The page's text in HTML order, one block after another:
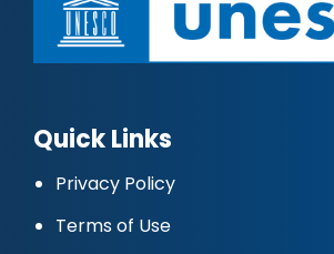
Quick Links
Privacy Policy
Terms of Use